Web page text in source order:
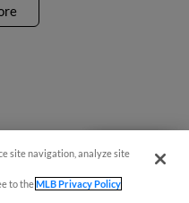
Questions?
site navigation, analyze site
to theMLB Privacy Policy